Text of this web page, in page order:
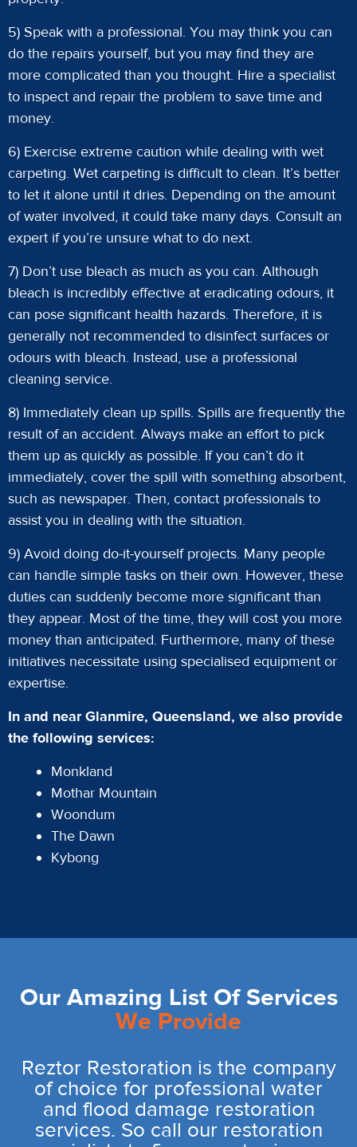
5) Speak with a professional. You may think you can
do the repairs yourself, but you may find they are
more complicated than you thought. Hire a specialist
to inspect and repair the problem to save time and
money.
6) Exercise extreme caution while dealing with wet
carpeting. Wet carpeting is difficult to clean. It’s better
to let it alone until it dries. Depending on the amount
of water involved, it could take many days. Consult an
expert if you’re unsure what to do next.
7) Don’t use bleach as much as you can. Although
bleach is incredibly effective at eradicating odours, it
can pose significant health hazards. Therefore, it is
generally not recommended to disinfect surfaces or
odours with bleach. Instead, use a professional
cleaning service.
8) Immediately clean up spills. Spills are frequently the
result of an accident. Always make an effort to pick
them up as quickly as possible. If you can’t do it
immediately, cover the spill with something absorbent,
such as newspaper. Then, contact professionals to
assist you in dealing with the situation.
9) Avoid doing do-it-yourself projects. Many people
can handle simple tasks on their own. However, these
duties can suddenly become more significant than
they appear. Most of the time, they will cost you more
money than anticipated. Furthermore, many of these
initiatives necessitate using specialised equipment or
expertise.
In and near Glanmire, Queensland, we also provide
the following services:
Monkland
Mothar Mountain
Woondum
The Dawn
Kybong
Our Amazing List Of Services
We Provide
Reztor Restoration is the company
of choice for professional water
and flood damage restoration
services. So call our restoration